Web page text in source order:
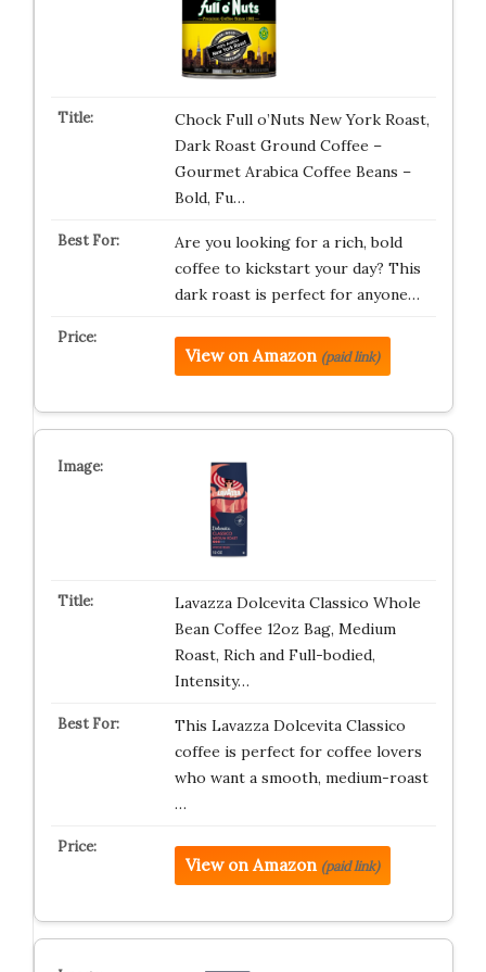
Chock Full o’Nuts New York Roast,
Dark Roast Ground Coffee –
Gourmet Arabica Coffee Beans –
Bold, Fu…
Are you looking for a rich, bold
coffee to kickstart your day? This
dark roast is perfect for anyone…
View on Amazon (paid link)
Lavazza Dolcevita Classico Whole
Bean Coffee 12oz Bag, Medium
Roast, Rich and Full-bodied,
Intensity…
This Lavazza Dolcevita Classico
coffee is perfect for coffee lovers
who want a smooth, medium-roast
…
View on Amazon (paid link)